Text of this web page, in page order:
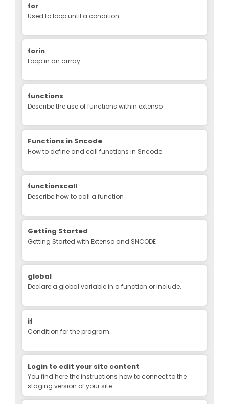
for
Used to loop until a condition.
forin
Loop in an arrray.
functions
Describe the use of functions within extenso
Functions in Sncode
How to define and call functions in Sncode
functionscall
Describe how to call a function
Getting Started
Getting Started with Extenso and SNCODE
global
Declare a global variable in a function or include.
if
Condition for the program.
Login to edit your site content
You find here the instructions how to connect to the
staging version of your site.